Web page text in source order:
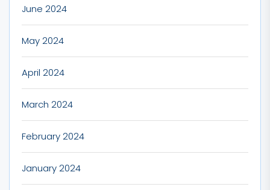
June 2024
May 2024
April 2024
March 2024
February 2024
January 2024